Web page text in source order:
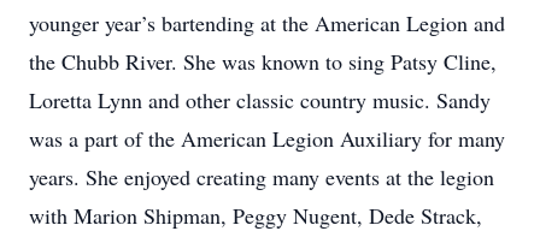
younger year’s bartending at the American Legion and
the Chubb River. She was known to sing Patsy Cline,
Loretta Lynn and other classic country music. Sandy
was a part of the American Legion Auxiliary for many
years. She enjoyed creating many events at the legion
with Marion Shipman, Peggy Nugent, Dede Strack,